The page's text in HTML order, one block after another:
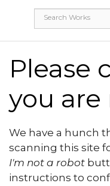
Please
you
We have a hunch
scanning this site
I'm not a robot
instructions to